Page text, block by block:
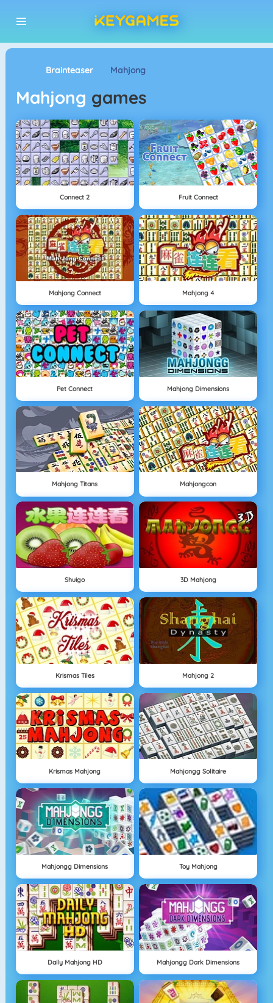
Brainteaser Mahjong
Mahjong games
Connect 2 Fruit Connect
Mahjong Connect Mahjong 4
Pet Connect Mahjong Dimensions
Mahjong Titans Mahjongcon
Shuigo 3D Mahjong
Krismas Tiles Mahjong 2
Krismas Mahjong Mahjongg Solitaire
Mahjongg Dimensions Toy Mahjong
Daily Mahjong HD Mahjongg Dark Dimensions